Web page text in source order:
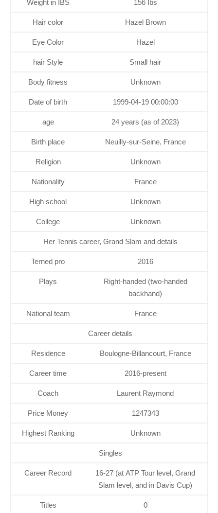
Weight in IBS 156 Ibs
Hair color Hazel Brown
Eye Color Hazel
hair Style Small hair
Body fitness Unknown
Date of birth 1999-04-19 00:00:00
age 24 years (as of 2023)
Birth place Neuilly-sur-Seine, France
Religion Unknown
Nationality France
High school Unknown
College Unknown
Her Tennis career, Grand Slam and details
Terned pro 2016
Plays
Right-handed (two-handed
backhand)
National team France
Career details
Residence Boulogne-Billancourt, France
Career time 2016-present
Coach Laurent Raymond
Price Money 1247343
Highest Ranking Unknown
Singles
Career Record
16-27 (at ATP Tour level, Grand
Slam level, and in Davis Cup)
Titles 0